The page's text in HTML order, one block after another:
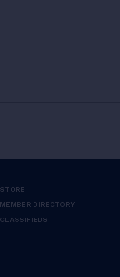
STORE
MEMBER DIRECTORY
CLASSIFIEDS